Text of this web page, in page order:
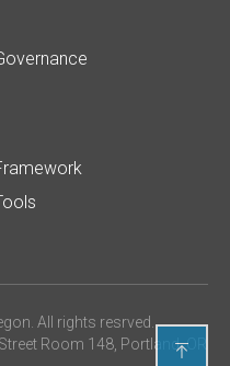
. All rights resrved.
Room 148, Portland, OR
